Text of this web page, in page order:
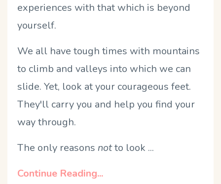
experiences with that which is beyond
yourself.
We all have tough times with mountains
to climb and valleys into which we can
slide. Yet, look at your courageous feet.
They'll carry you and help you find your
way through.
The only reasons notto look ...
Continue Reading...